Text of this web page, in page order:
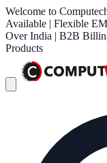
Welcome to
Available | Flexible
Over India | B2B
Products